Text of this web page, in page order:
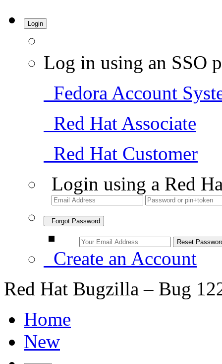
Login
Log in using an SSO
Fedora Account
Red Hat Associate
Red Hat Customer
Login using a Red
Forgot Password
Create an Account
Red Hat Bugzilla – Bug
Home
New